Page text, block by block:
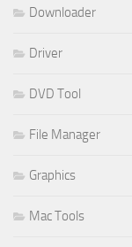
Downloader
Driver
DVD Tool
File Manager
Graphics
Mac Tools